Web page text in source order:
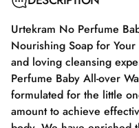
Urtekram No Perfume
Nourishing Soap for
and loving cleansing
Perfume Baby All-over
formulated for the little
amount to achieve